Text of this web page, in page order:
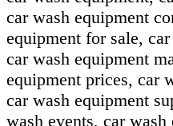
car wash equipment
equipment for sale,
car wash equipment
equipment prices, car
car wash equipment
wash events, car